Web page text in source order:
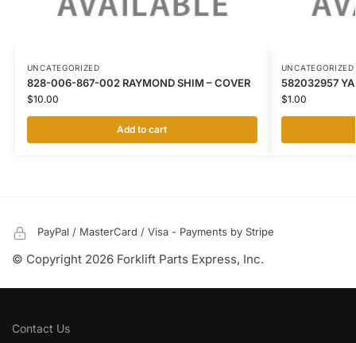
UNCATEGORIZED
828-006-867-002 RAYMOND SHIM – COVER
$10.00
Add to cart
UNCATEGORIZED
582032957
$1.00
PayPal / MasterCard / Visa - Payments by Stripe
© Copyright 2026 Forklift Parts Express, Inc.
Contact Us